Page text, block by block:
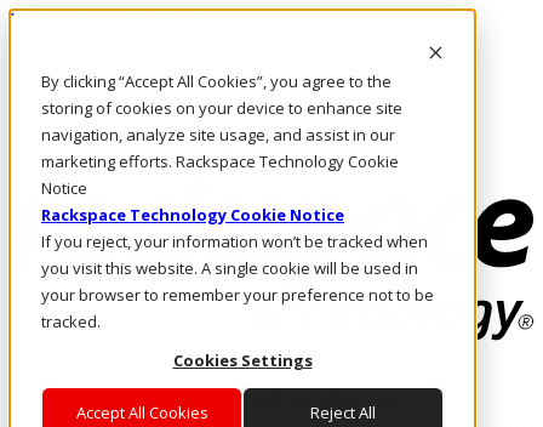
By clicking “Accept All Cookies”, you agree to the
storing of cookies on your device to enhance site
navigation, analyze site usage, and assist in our
marketing efforts. Rackspace Technology Cookie
Notice
Rackspace Technology Cookie Notice
If you reject, your information won’t be tracked when
you visit this website. A single cookie will be used in
your browser to remember your preference not to be
tracked.
Cookies Settings
Accept All Cookies Reject All
Pasar al contenido principal
LLÁMENOS
Inversionistas
Mercado
ACCESO Y SOPORTE
Where enterprise AI runs and outcomes scale.